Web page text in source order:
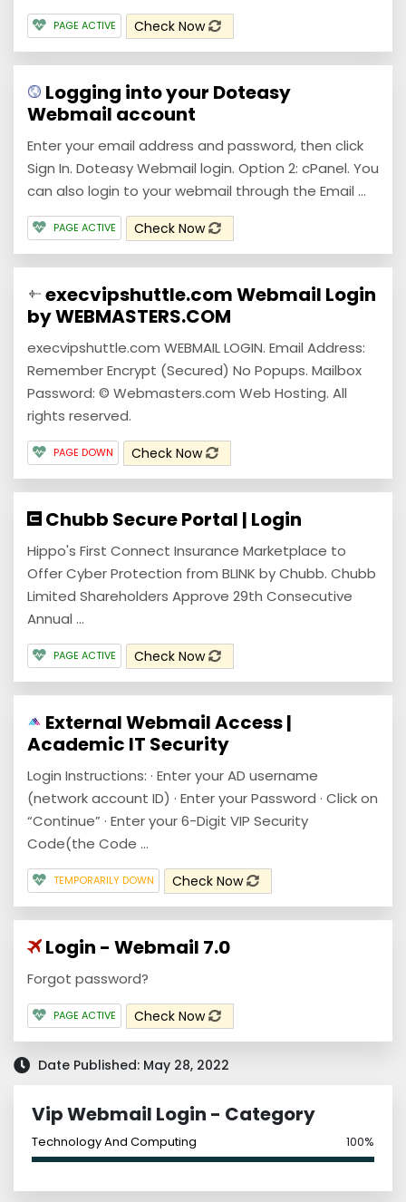
PAGE ACTIVE Check Now
Logging into your Doteasy
Webmail account
Enter your email address and password, then click
Sign In. Doteasy Webmail login. Option 2: cPanel. You
can also login to your webmail through the Email ...
PAGE ACTIVE Check Now
execvipshuttle.com Webmail Login
by WEBMASTERS.COM
execvipshuttle.com WEBMAIL LOGIN. Email Address:
Remember Encrypt (Secured) No Popups. Mailbox
Password: © Webmasters.com Web Hosting. All
rights reserved.
PAGE DOWN Check Now
Chubb Secure Portal | Login
Hippo's First Connect Insurance Marketplace to
Offer Cyber Protection from BLINK by Chubb. Chubb
Limited Shareholders Approve 29th Consecutive
Annual ...
PAGE ACTIVE Check Now
External Webmail Access |
Academic IT Security
Login Instructions: · Enter your AD username
(network account ID) · Enter your Password · Click on
“Continue” · Enter your 6-Digit VIP Security
Code(the Code ...
TEMPORARILY DOWN Check Now
Login - Webmail 7.0
Forgot password?
PAGE ACTIVE Check Now
Date Published: May 28, 2022
Vip Webmail Login - Category
Technology And Computing 100%